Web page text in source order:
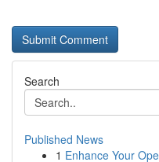
Search
Published News
1 Enhance Your